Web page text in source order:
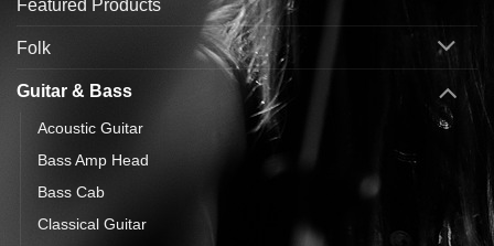
Featured Products
Folk
Guitar & Bass
Acoustic Guitar
Bass Amp Head
Bass Cab
Classical Guitar